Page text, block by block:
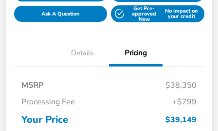
Ask A Question
Get Pre-
approved
Now
No impact on
your credit
Details Pricing
MSRP
$38,350
Processing Fee
+$799
Your Price $39,149